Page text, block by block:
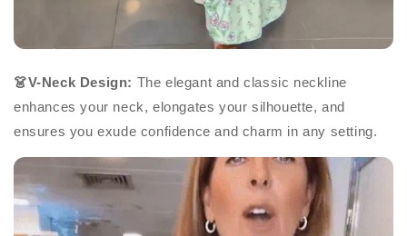
👗V-Neck Design: The elegant and classic neckline
enhances your neck, elongates your silhouette, and
ensures you exude confidence and charm in any setting.